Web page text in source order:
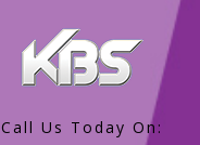
Call Us Today On: